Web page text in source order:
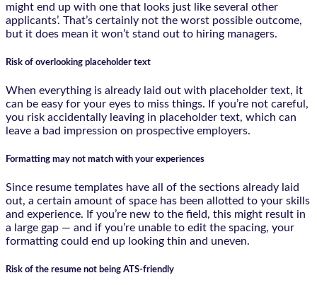
might end up with one that looks just like several other
applicants’. That’s certainly not the worst possible outcome,
but it does mean it won’t stand out to hiring managers.
Risk of overlooking placeholder text
When everything is already laid out with placeholder text, it
can be easy for your eyes to miss things. If you’re not careful,
you risk accidentally leaving in placeholder text, which can
leave a bad impression on prospective employers.
Formatting may not match with your experiences
Since resume templates have all of the sections already laid
out, a certain amount of space has been allotted to your skills
and experience. If you’re new to the field, this might result in
a large gap — and if you’re unable to edit the spacing, your
formatting could end up looking thin and uneven.
Risk of the resume not being ATS-friendly